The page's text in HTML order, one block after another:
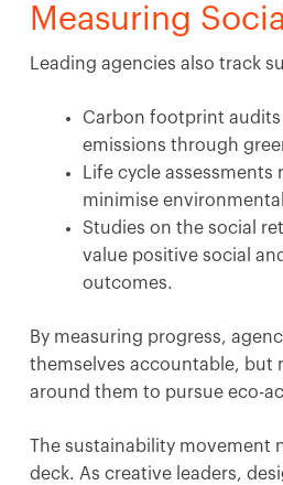
Measuring
Leading agencies also track
Carbon footprint
emissions through
Life cycle
minimise
Studies on the social
value positive social
outcomes.
By measuring progress,
themselves accountable, but
around them to pursue eco-
The sustainability movement
deck. As creative leaders,